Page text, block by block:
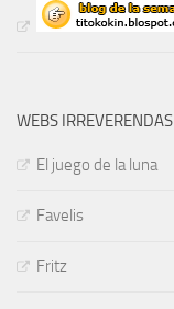
WEBS IRREVERENDAS
El juego de la luna
Favelis
Fritz